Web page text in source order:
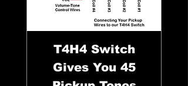
T4H4 Switch
Gives You 45